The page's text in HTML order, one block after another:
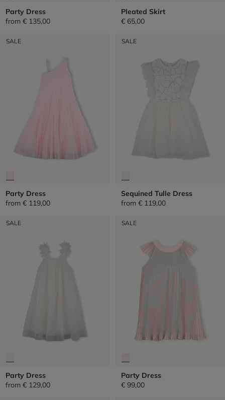
Party Dress
from € 135,00
Pleated Skirt
€ 65,00
SALE
Party Dress
from € 119,00
SALE
Sequined Tulle Dress
from € 119,00
SALE
Party Dress
from € 129,00
SALE
Party Dress
€ 99,00